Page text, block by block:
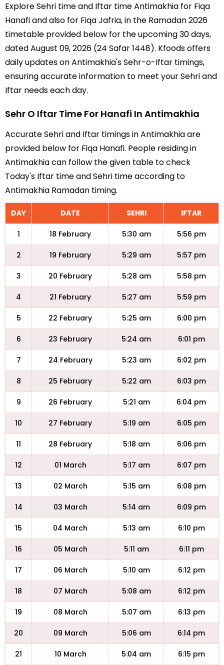
Explore Sehri time and Iftar time Antimakhia for Fiqa
Hanafi and also for Fiqa Jafria, in the Ramadan 2026
timetable provided below for the upcoming 30 days,
dated August 09, 2026 (24 Safar 1448). Kfoods offers
daily updates on Antimakhia's Sehr-o-Iftar timings,
ensuring accurate information to meet your Sehri and
Iftar needs each day.
Sehr O Iftar Time For Hanafi In Antimakhia
Accurate Sehri and Iftar timings in Antimakhia are
provided below for Fiqa Hanafi. People residing in
Antimakhia can follow the given table to check
Today's Iftar time and Sehri time according to
Antimakhia Ramadan timing.
DAY DATE SEHRI IFTAR
1 18 February 5:30 am 5:56 pm
2 19 February 5:29 am 5:57 pm
3 20 February 5:28 am 5:58 pm
4 21 February 5:27 am 5:59 pm
5 22 February 5:25 am 6:00 pm
6 23 February 5:24 am 6:01 pm
7 24 February 5:23 am 6:02 pm
8 25 February 5:22 am 6:03 pm
9 26 February 5:21 am 6:04 pm
10 27 February 5:19 am 6:05 pm
11 28 February 5:18 am 6:06 pm
12 01 March 5:17 am 6:07 pm
13 02 March 5:15 am 6:08 pm
14 03 March 5:14 am 6:09 pm
15 04 March 5:13 am 6:10 pm
16 05 March 5:11 am 6:11 pm
17 06 March 5:10 am 6:12 pm
18 07 March 5:08 am 6:12 pm
19 08 March 5:07 am 6:13 pm
20 09 March 5:06 am 6:14 pm
21 10 March 5:04 am 6:15 pm